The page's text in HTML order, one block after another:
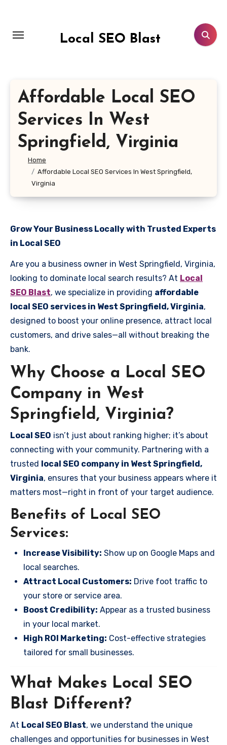
content
Local SEO Blast
Affordable Local SEO
Services In West
Springfield, Virginia
Home
Affordable Local SEO Services In West Springfield,
Virginia
Grow Your Business Locally with Trusted Experts
in Local SEO
Are you a business owner in West Springfield, Virginia,
looking to dominate local search results? At Local
SEO Blast, we specialize in providing affordable
local SEO services in West Springfield, Virginia,
designed to boost your online presence, attract local
customers, and drive sales—all without breaking the
bank.
Why Choose a Local SEO
Company in West
Springfield, Virginia?
Local SEO isn’t just about ranking higher; it’s about
connecting with your community. Partnering with a
trusted local SEO company in West Springfield,
Virginia, ensures that your business appears where it
matters most—right in front of your target audience.
Benefits of Local SEO
Services:
Increase Visibility: Show up on Google Maps and
local searches.
Attract Local Customers: Drive foot traffic to
your store or service area.
Boost Credibility: Appear as a trusted business
in your local market.
High ROI Marketing: Cost-effective strategies
tailored for small businesses.
What Makes Local SEO
Blast Different?
At Local SEO Blast, we understand the unique
challenges and opportunities for businesses in West